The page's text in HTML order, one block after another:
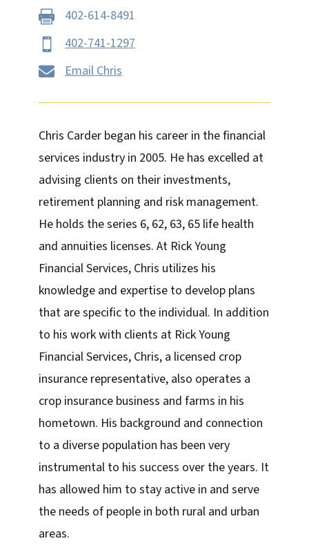
 402-614-8491
 402-741-1297
 Email Chris
Chris Carder began his career in the financial
services industry in 2005. He has excelled at
advising clients on their investments,
retirement planning and risk management.
He holds the series 6, 62, 63, 65 life health
and annuities licenses. At Rick Young
Financial Services, Chris utilizes his
knowledge and expertise to develop plans
that are specific to the individual. In addition
to his work with clients at Rick Young
Financial Services, Chris, a licensed crop
insurance representative, also operates a
crop insurance business and farms in his
hometown. His background and connection
to a diverse population has been very
instrumental to his success over the years. It
has allowed him to stay active in and serve
the needs of people in both rural and urban
areas.